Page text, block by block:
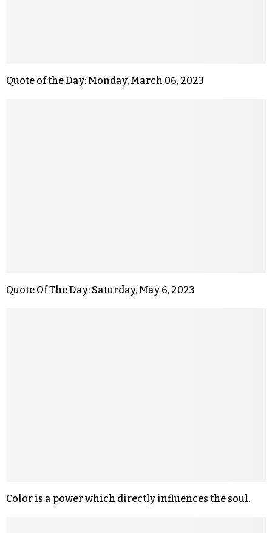
Quote of the Day: Monday, March 06, 2023
Quote Of The Day: Saturday, May 6, 2023
Color is a power which directly influences the soul.